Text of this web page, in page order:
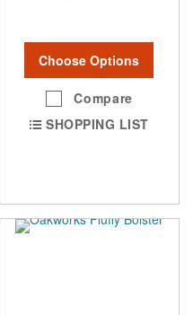
Choose Options
Compare
SHOPPING LIST